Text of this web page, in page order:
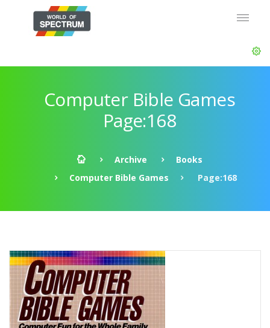
Computer Bible Games
Page:168
Archive
Books
Computer Bible Games
Page:168